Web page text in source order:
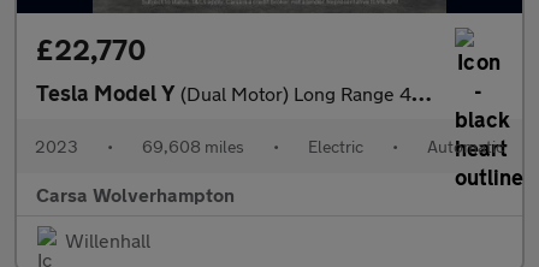
£22,770
Tesla Model Y (Dual Motor) Long Range 4WDE (384 bhp) - HEATED STEERING
2023 • 69,608 miles • Electric • Automatic
Carsa Wolverhampton
Willenhall